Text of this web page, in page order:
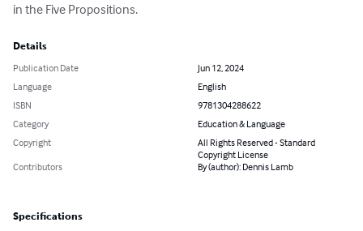
in the Five Propositions.
Details
Publication Date
Jun 12, 2024
Language
English
ISBN
9781304288622
Category
Education & Language
Copyright
All Rights Reserved - Standard
Copyright License
Contributors
By (author): Dennis Lamb
Specifications